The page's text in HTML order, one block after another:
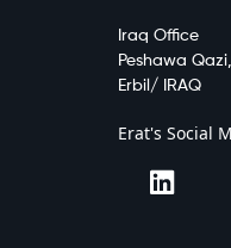
Iraq Office
Peshawa
Erbil/ IRAQ
Erat's Social